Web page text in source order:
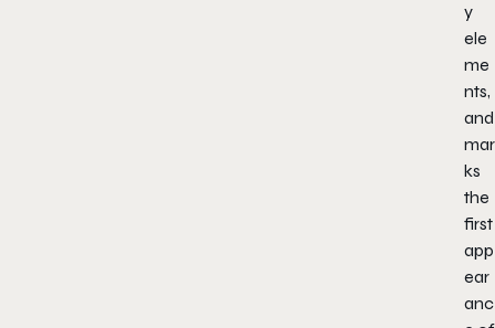
y
ele
me
nts,
and
mar
ks
the
first
app
ear
anc